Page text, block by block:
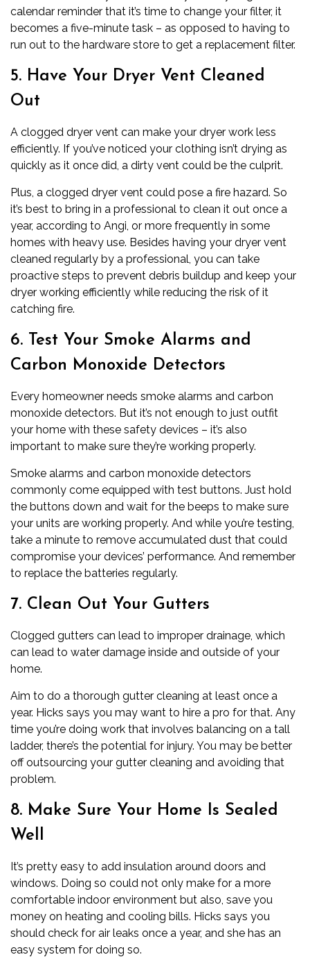
calendar reminder that it’s time to change your filter, it
becomes a five-minute task – as opposed to having to
run out to the hardware store to get a replacement filter.
5. Have Your Dryer Vent Cleaned
Out
A clogged dryer vent can make your dryer work less
efficiently. If you’ve noticed your clothing isn’t drying as
quickly as it once did, a dirty vent could be the culprit.
Plus, a clogged dryer vent could pose a fire hazard. So
it’s best to bring in a professional to clean it out once a
year, according to Angi, or more frequently in some
homes with heavy use. Besides having your dryer vent
cleaned regularly by a professional, you can take
proactive steps to prevent debris buildup and keep your
dryer working efficiently while reducing the risk of it
catching fire.
6. Test Your Smoke Alarms and
Carbon Monoxide Detectors
Every homeowner needs smoke alarms and carbon
monoxide detectors. But it’s not enough to just outfit
your home with these safety devices – it’s also
important to make sure they’re working properly.
Smoke alarms and carbon monoxide detectors
commonly come equipped with test buttons. Just hold
the buttons down and wait for the beeps to make sure
your units are working properly. And while you’re testing,
take a minute to remove accumulated dust that could
compromise your devices’ performance. And remember
to replace the batteries regularly.
7. Clean Out Your Gutters
Clogged gutters can lead to improper drainage, which
can lead to water damage inside and outside of your
home.
Aim to do a thorough gutter cleaning at least once a
year. Hicks says you may want to hire a pro for that. Any
time you’re doing work that involves balancing on a tall
ladder, there’s the potential for injury. You may be better
off outsourcing your gutter cleaning and avoiding that
problem.
8. Make Sure Your Home Is Sealed
Well
It’s pretty easy to add insulation around doors and
windows. Doing so could not only make for a more
comfortable indoor environment but also, save you
money on heating and cooling bills. Hicks says you
should check for air leaks once a year, and she has an
easy system for doing so.